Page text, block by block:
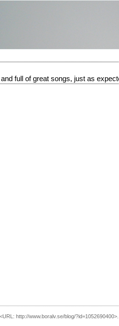
full of great songs, just as
<URL: http://www.boralv.se/blog/?id=1052690400>.